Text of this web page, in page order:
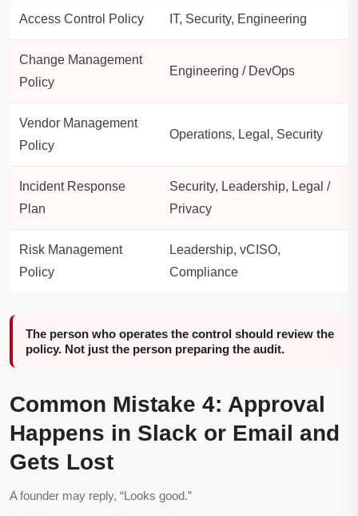
Access Control Policy IT, Security, Engineering
Change Management
Policy
Engineering / DevOps
Vendor Management
Policy
Operations, Legal, Security
Incident Response
Plan
Security, Leadership, Legal /
Privacy
Risk Management
Policy
Leadership, vCISO,
Compliance
The person who operates the control should review the
policy. Not just the person preparing the audit.
Common Mistake 4: Approval
Happens in Slack or Email and
Gets Lost
A founder may reply, “Looks good.”